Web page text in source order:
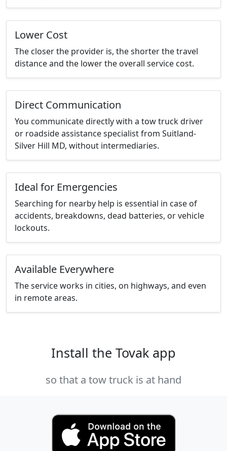
Lower Cost
The closer the provider is, the shorter the travel
distance and the lower the overall service cost.
Direct Communication
You communicate directly with a tow truck driver
or roadside assistance specialist from Suitland-
Silver Hill MD, without intermediaries.
Ideal for Emergencies
Searching for nearby help is essential in case of
accidents, breakdowns, dead batteries, or vehicle
lockouts.
Available Everywhere
The service works in cities, on highways, and even
in remote areas.
Install the Tovak app
so that a tow truck is at hand